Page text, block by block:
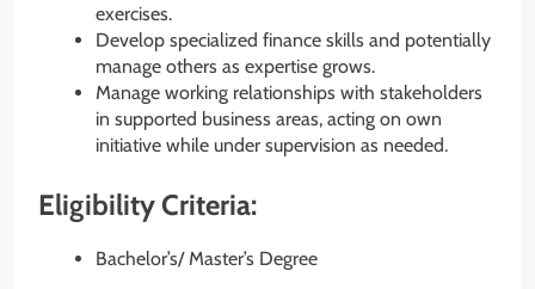
exercises.
Develop specialized finance skills and potentially
manage others as expertise grows.
Manage working relationships with stakeholders
in supported business areas, acting on own
initiative while under supervision as needed.
Eligibility Criteria:
Bachelor’s/ Master’s Degree